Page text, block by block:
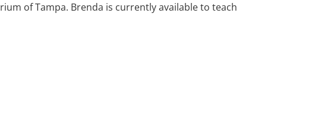
of Tampa. Brenda is currently available to teach